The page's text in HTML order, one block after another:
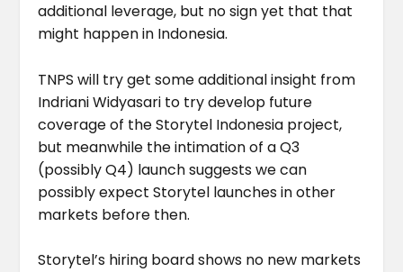
additional leverage, but no sign yet that that
might happen in Indonesia.
TNPS will try get some additional insight from
Indriani Widyasari to try develop future
coverage of the Storytel Indonesia project,
but meanwhile the intimation of a Q3
(possibly Q4) launch suggests we can
possibly expect Storytel launches in other
markets before then.
Storytel’s hiring board shows no new markets